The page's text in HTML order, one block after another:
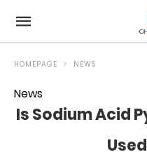
HOMEPAGE NEWS
News
Is Sodium Acid